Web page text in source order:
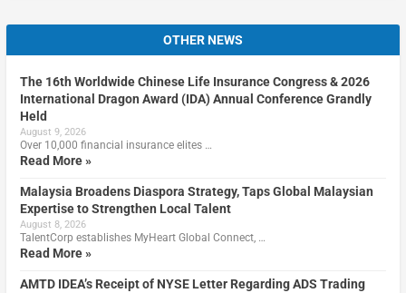
OTHER NEWS
The 16th Worldwide Chinese Life Insurance Congress & 2026
International Dragon Award (IDA) Annual Conference Grandly
Held
August 9, 2026
Over 10,000 financial insurance elites …
Read More »
Malaysia Broadens Diaspora Strategy, Taps Global Malaysian
Expertise to Strengthen Local Talent
August 8, 2026
TalentCorp establishes MyHeart Global Connect, …
Read More »
AMTD IDEA’s Receipt of NYSE Letter Regarding ADS Trading